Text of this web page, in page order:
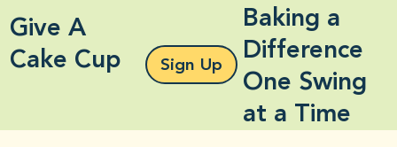
Give A
Cake Cup
Sign Up
Baking a
Difference
One Swing
at a Time